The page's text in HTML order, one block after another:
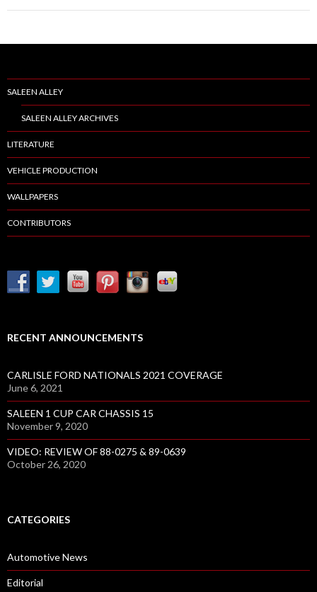
SALEEN ALLEY
SALEEN ALLEY ARCHIVES
LITERATURE
VEHICLE PRODUCTION
WALLPAPERS
CONTRIBUTORS
RECENT ANNOUNCEMENTS
CARLISLE FORD NATIONALS 2021 COVERAGE
June 6, 2021
SALEEN 1 CUP CAR CHASSIS 15
November 9, 2020
VIDEO: REVIEW OF 88-0275 & 89-0639
October 26, 2020
CATEGORIES
Automotive News
Editorial